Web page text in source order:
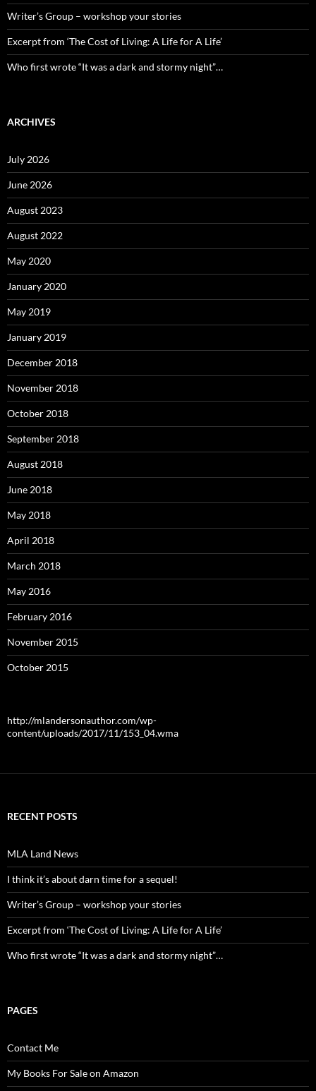
Writer’s Group – workshop your stories
Excerpt from ‘The Cost of Living: A Life for A Life’
Who first wrote “It was a dark and stormy night”…
ARCHIVES
July 2026
June 2026
August 2023
August 2022
May 2020
January 2020
May 2019
January 2019
December 2018
November 2018
October 2018
September 2018
August 2018
June 2018
May 2018
April 2018
March 2018
May 2016
February 2016
November 2015
October 2015
http://mlandersonauthor.com/wp-
content/uploads/2017/11/153_04.wma
RECENT POSTS
MLA Land News
I think it’s about darn time for a sequel!
Writer’s Group – workshop your stories
Excerpt from ‘The Cost of Living: A Life for A Life’
Who first wrote “It was a dark and stormy night”…
PAGES
Contact Me
My Books For Sale on Amazon